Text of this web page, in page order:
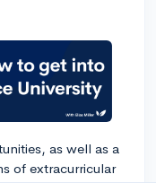
as well as a
of extracurricular